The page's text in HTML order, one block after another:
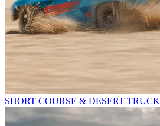
SHORT COURSE & DESERT TRUCK